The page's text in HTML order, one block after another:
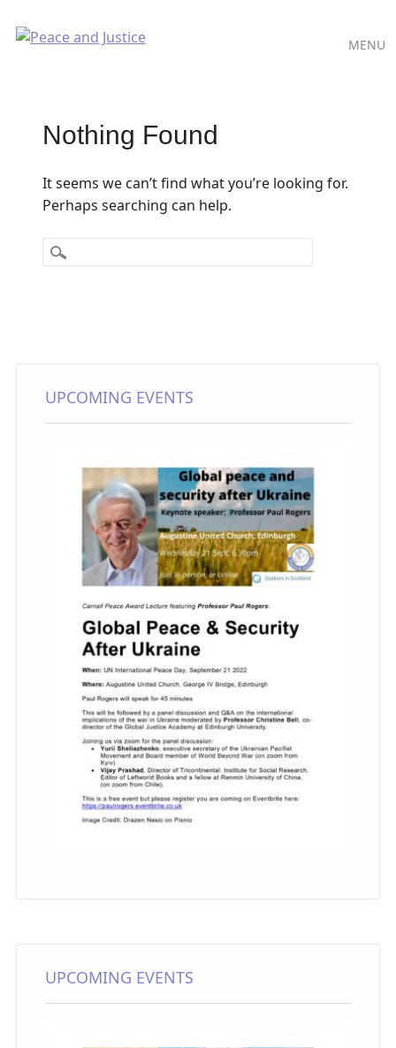
MENU
Nothing Found
It seems we can’t find what you’re looking for.
Perhaps searching can help.
UPCOMING EVENTS
UPCOMING EVENTS